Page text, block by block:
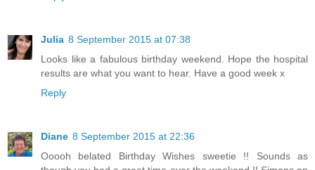
Julia 8 September 2015 at 07:38
Looks like a fabulous birthday weekend. Hope the hospital
results are what you want to hear. Have a good week x
Reply
Diane 8 September 2015 at 22:36
Ooooh belated Birthday Wishes sweetie !! Sounds as